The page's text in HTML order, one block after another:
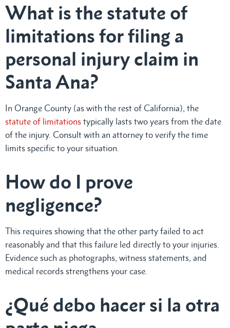
What is the statute of
limitations for filing a
personal injury claim in
Santa Ana?
In Orange County (as with the rest of California), the
statute of limitations typically lasts two years from the date
of the injury. Consult with an attorney to verify the time
limits specific to your situation.
How do I prove
negligence?
This requires showing that the other party failed to act
reasonably and that this failure led directly to your injuries.
Evidence such as photographs, witness statements, and
medical records strengthens your case.
¿Qué debo hacer si la otra